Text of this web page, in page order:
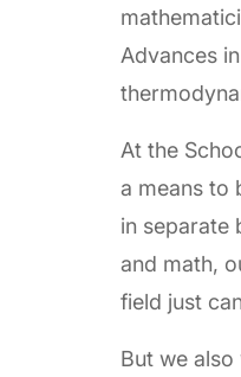
Advances
At the
a means to
in separate
and math,
field just
But we